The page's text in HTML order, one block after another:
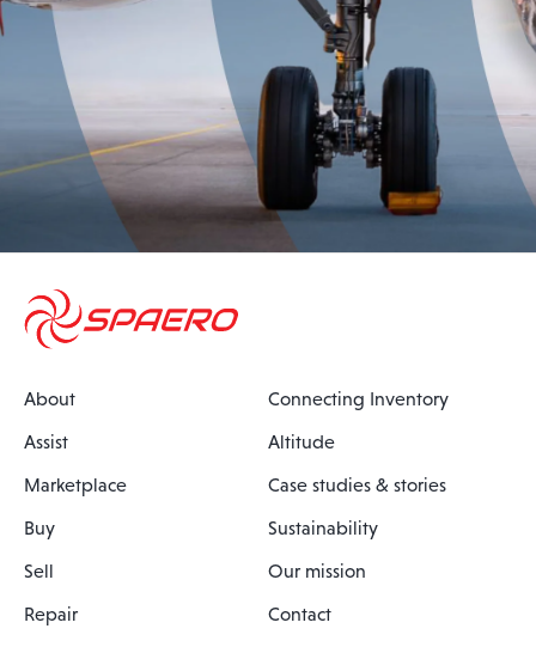
About
Assist
Marketplace
Buy
Sell
Repair
Connecting Inventory
Altitude
Case studies & stories
Sustainability
Our mission
Contact